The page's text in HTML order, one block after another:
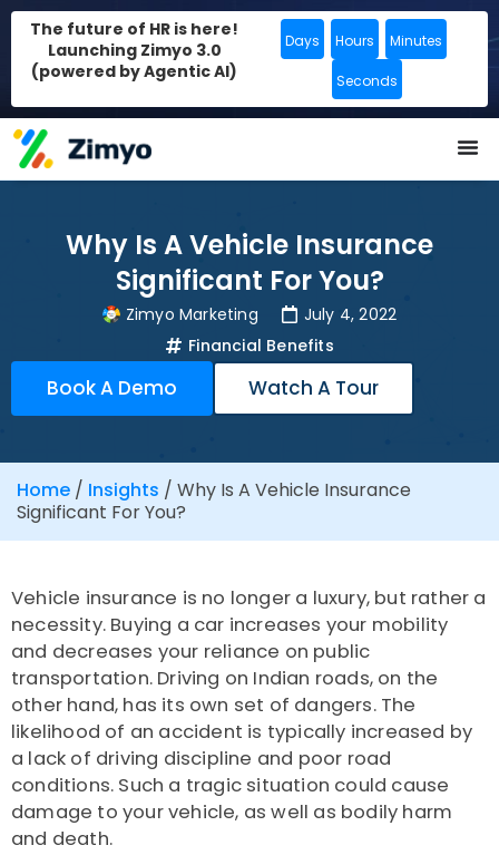
The future of HR is here!
Launching Zimyo 3.0
(powered by Agentic AI)
Days Hours Minutes
Seconds
Why Is A Vehicle Insurance
Significant For You?
Zimyo Marketing
July 4, 2022
Financial Benefits
Book A Demo Watch A Tour
Home / Insights / Why Is A Vehicle Insurance
Significant For You?
Vehicle insurance is no longer a luxury, but rather a
necessity. Buying a car increases your mobility
and decreases your reliance on public
transportation. Driving on Indian roads, on the
other hand, has its own set of dangers. The
likelihood of an accident is typically increased by
a lack of driving discipline and poor road
conditions. Such a tragic situation could cause
damage to your vehicle, as well as bodily harm
and death.